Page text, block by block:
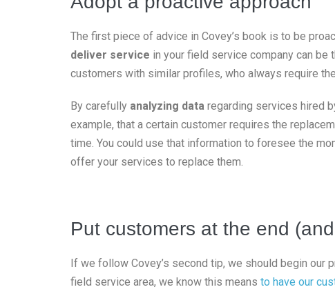
The first piece of advice in Covey’s book is to be
deliver service in your field service company can
customers with similar profiles, who always require
By carefully analyzing data regarding services hired
example, that a certain customer requires the
time. You could use that information to foresee the
offer your services to replace them.
Put customers at the end
If we follow Covey’s second tip, we should begin our
field service area, we know this means to have our